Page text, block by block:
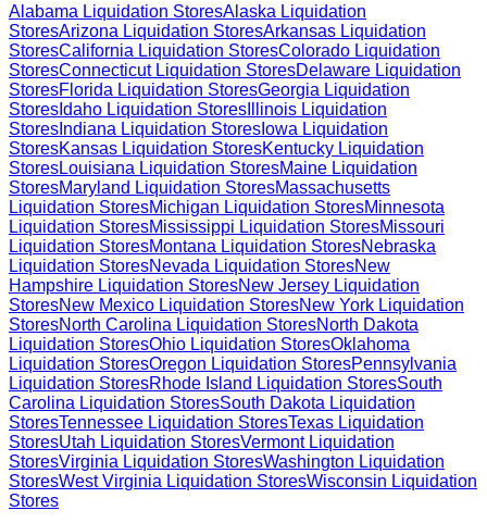
Alabama Liquidation StoresAlaska Liquidation
StoresArizona Liquidation StoresArkansas Liquidation
StoresCalifornia Liquidation StoresColorado Liquidation
StoresConnecticutLiquidation StoresDelaware Liquidation
StoresFlorida Liquidation StoresGeorgia Liquidation
Stores Idaho Liquidation Stores Illinois Liquidation
Stores Indiana Liquidation Stores Iowa Liquidation
StoresKansas Liquidation StoresKentucky Liquidation
StoresLouisiana Liquidation StoresMaine Liquidation
StoresMaryland Liquidation StoresMassachusetts
Liquidation StoresMichigan Liquidation StoresMinnesota
Liquidation StoresMississippi Liquidation StoresMissouri
Liquidation StoresMontana Liquidation StoresNebraska
Liquidation StoresNevada Liquidation StoresNew
Hampshire Liquidation StoresNew Jersey Liquidation
StoresNew Mexico Liquidation StoresNew York Liquidation
StoresNorth Carolina Liquidation StoresNorth Dakota
Liquidation StoresOhio Liquidation StoresOklahoma
Liquidation StoresOregon Liquidation StoresPennsylvania
Liquidation StoresRhode Island Liquidation StoresSouth
Carolina Liquidation StoresSouth Dakota Liquidation
StoresTennessee Liquidation StoresTexas Liquidation
StoresUtah Liquidation StoresVermontLiquidation
StoresVirginia Liquidation StoresWashington Liquidation
StoresWest Virginia Liquidation StoresWisconsin Liquidation
Stores